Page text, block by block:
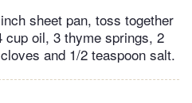
sheet pan, toss together
oil, 3 thyme springs, 2
and 1/2 teaspoon salt.